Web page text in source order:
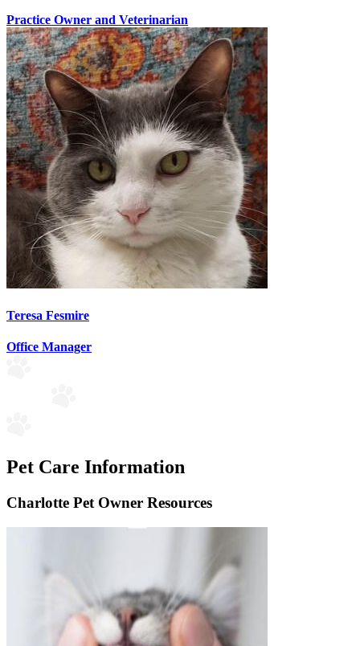
Practice Owner and Veterinarian
Teresa Fesmire
Office Manager
Pet Care Information
Charlotte Pet Owner Resources